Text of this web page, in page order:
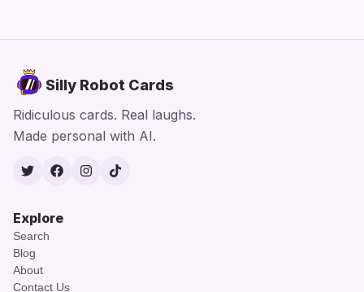
Silly Robot Cards
Ridiculous cards. Real laughs.
Made personal with AI.
TwitterFacebook
Instagram
TikTok
Explore
Search
Blog
About
Contact Us